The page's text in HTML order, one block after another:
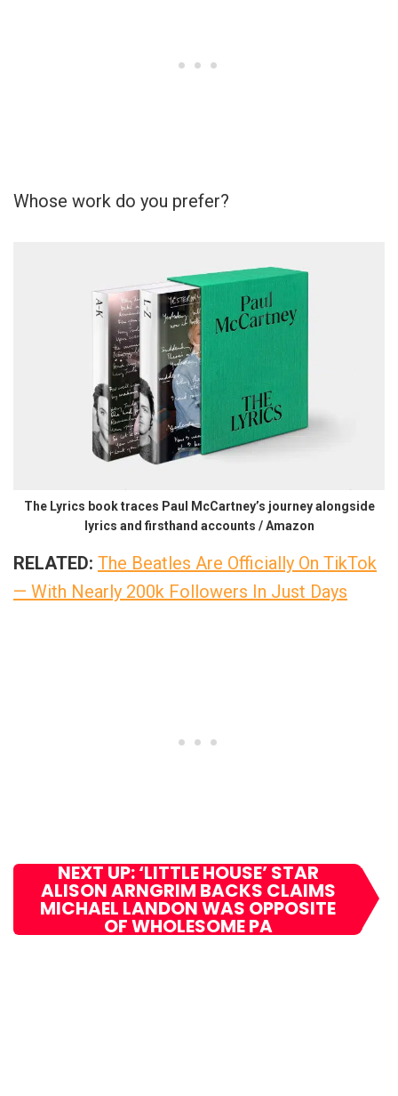
Whose work do you prefer?
The Lyrics book traces Paul McCartney’s journey alongside
lyrics and firsthand accounts / Amazon
RELATED: The Beatles Are Officially On TikTok
— With Nearly 200k Followers In Just Days
NEXT UP: ‘LITTLE HOUSE’ STAR
ALISON ARNGRIM BACKS CLAIMS
MICHAEL LANDON WAS OPPOSITE
OF WHOLESOME PA